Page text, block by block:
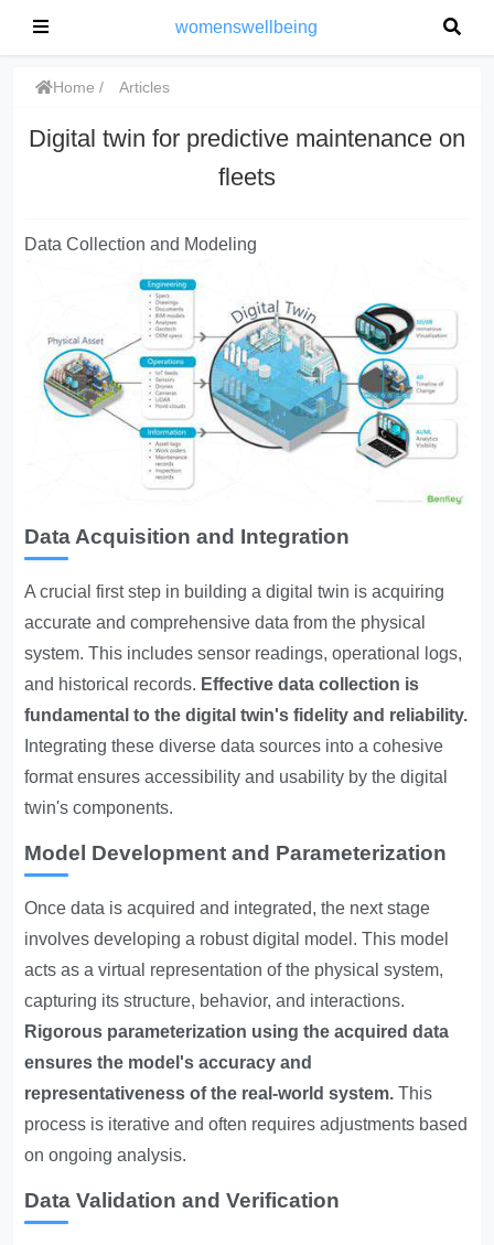
womenswellbeing
Home Articles
Digital twin for predictive maintenance on
fleets
Data Collection and Modeling
Data Acquisition and Integration
Acrucial first step in building a digital twin is acquiring
accurate and comprehensive data from the physical
system. This includes sensor readings, operational logs,
and historical records. Effective data collection is
fundamental to the digital twin's fidelity and reliability.
Integrating these diverse data sources into a cohesive
format ensures accessibility and usability by the digital
twin's components.
Model Development and Parameterization
Once data is acquired and integrated, the next stage
involves developing a robust digital model. This model
acts as a virtual representation of the physical system,
capturing its structure, behavior, and interactions.
Rigorous parameterization using the acquired data
ensures the model's accuracy and
representativeness of the real-world system. This
process is iterative and often requires adjustments based
on ongoing analysis.
Data Validation and Verification